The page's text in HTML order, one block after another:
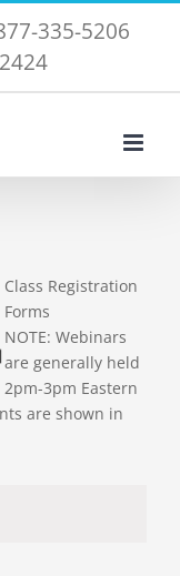
335-5206
Class Registration
Forms
NOTE: Webinars
are generally held
2pm-3pm Eastern
are shown in